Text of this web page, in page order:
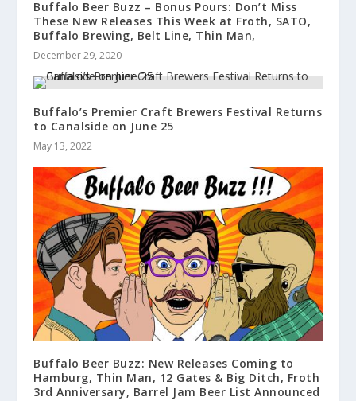
Buffalo Beer Buzz – Bonus Pours: Don’t Miss
These New Releases This Week at Froth, SATO,
Buffalo Brewing, Belt Line, Thin Man,
December 29, 2020
Buffalo’s Premier Craft Brewers Festival Returns
to Canalside on June 25
May 13, 2022
Buffalo Beer Buzz: New Releases Coming to
Hamburg, Thin Man, 12 Gates & Big Ditch, Froth
3rd Anniversary, Barrel Jam Beer List Announced